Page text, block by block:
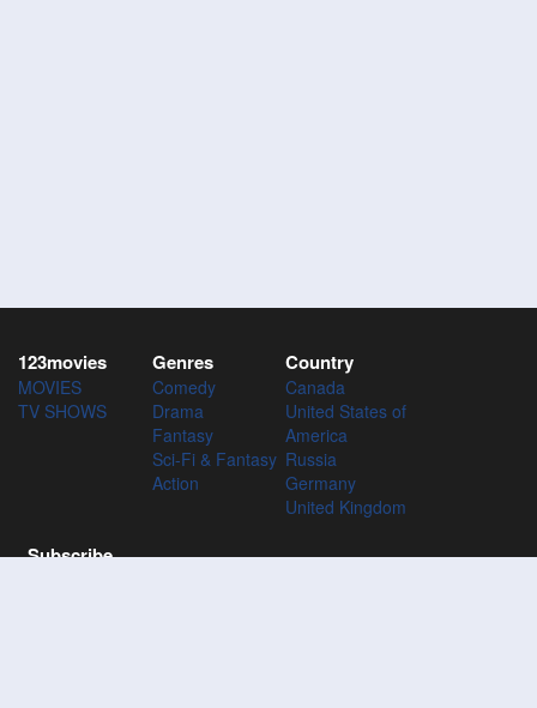
123movies
MOVIES
TV SHOWS
Genres
Comedy
Drama
Fantasy
Sci-Fi & Fantasy
Action
Country
Canada
United States of
America
Russia
Germany
United Kingdom
Subscribe